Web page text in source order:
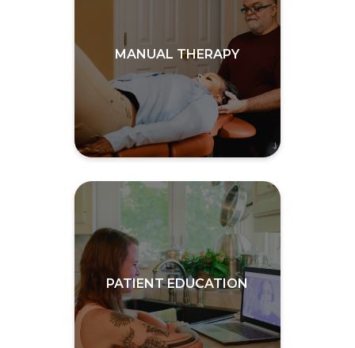
MANUAL THERAPY
PATIENT EDUCATION